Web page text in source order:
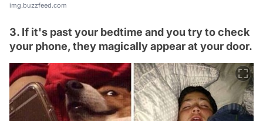
img.buzzfeed.com
3. If it's past your bedtime and you try to check
your phone, they magically appear at your door.